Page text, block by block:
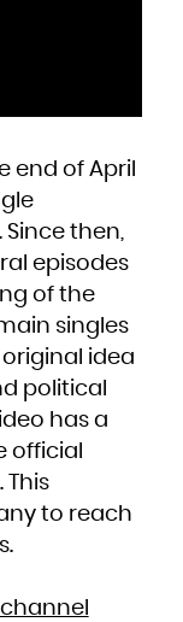
end of April
then,
episodes
of the
singles
idea
political
has a
official
This
to reach